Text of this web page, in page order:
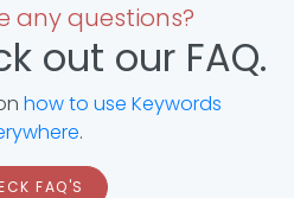
any questions?
out our FAQ.
how to use Keywords
.
FAQ'S